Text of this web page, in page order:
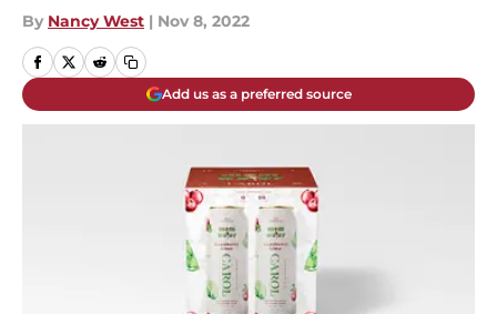
By Nancy West | Nov 8, 2022
Add us as a preferred source